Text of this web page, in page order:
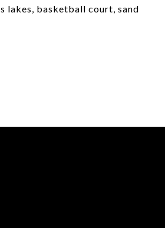
lakes, basketball court, sand